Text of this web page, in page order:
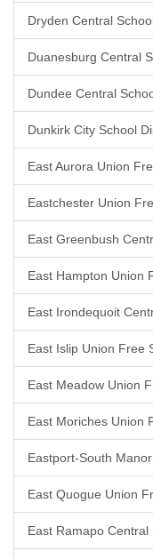
Dryden Central
Duanesburg Central
Dundee Central
Dunkirk City School
East Aurora Union
Eastchester Union
East Greenbush
East Hampton Union
East Irondequoit
East Islip Union Free
East Meadow Union
East Moriches Union
Eastport-South
East Quogue Union
East Ramapo